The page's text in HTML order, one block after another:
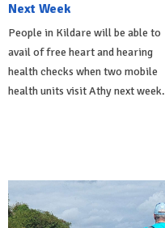
Next Week
People in Kildare will be able to
avail of free heart and hearing
health checks when two mobile
health units visit Athy next week.